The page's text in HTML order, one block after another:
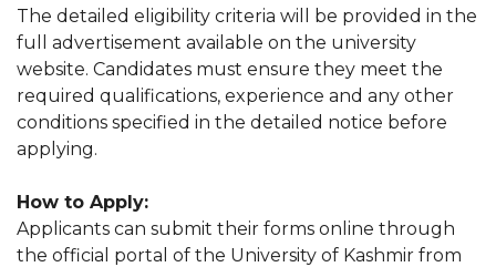
The detailed eligibility criteria will be provided in the
full advertisement available on the university
website. Candidates must ensure they meet the
required qualifications, experience and any other
conditions specified in the detailed notice before
applying.
How to Apply:
Applicants can submit their forms online through
the official portal of the University of Kashmir from